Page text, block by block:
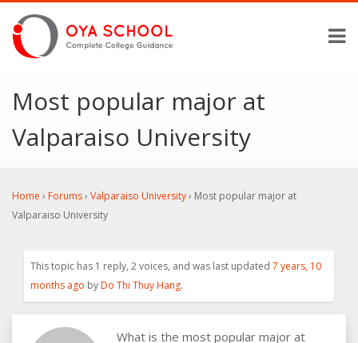
Most popular major at
Valparaiso University
Home › Forums› Valparaiso University› Most popular major at
Valparaiso University
This topic has 1 reply, 2 voices, and was last updated 7 years, 10
months ago byDo Thi Thuy Hang.
What is the most popular major at